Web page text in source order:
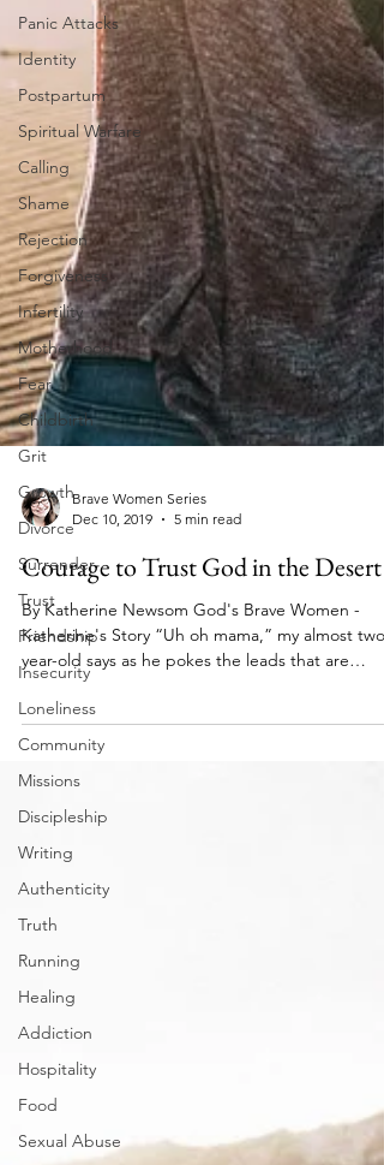
Panic Attacks
Identity
Postpartum
Spiritual Warfare
Calling
Shame
Rejection
Forgiveness
Infertility
Motherhood
Fear
Childbirth
Grit
Growth
Divorce
Surrender
Trust
Friendship
Insecurity
Loneliness
Community
Missions
Discipleship
Writing
Authenticity
Truth
Running
Healing
Addiction
Hospitality
Food
Sexual Abuse
Brave Women Series
Dec 10, 2019
5 min read
Courage to Trust God in the Desert
By Katherine Newsom God's Brave Women -
year-old says as he pokes the leads that are
taped...